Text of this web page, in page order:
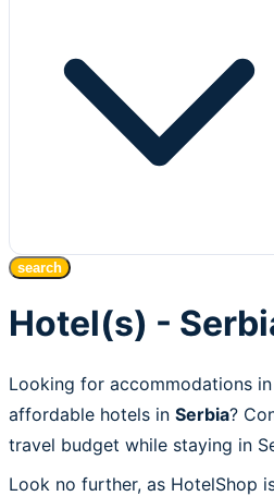
search
Hotel(s) -
Looking for accommodations
affordable hotels in Serbia?
travel budget while staying in
Look no further, as HotelShop